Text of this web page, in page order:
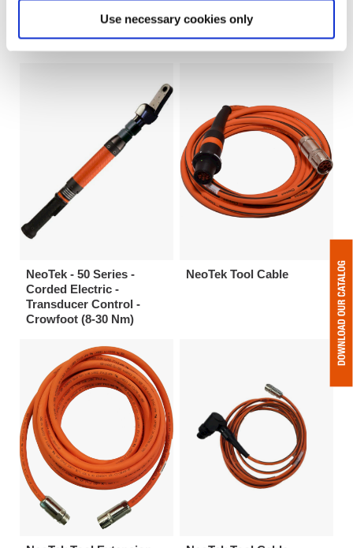
Use necessary cookies only
Electric - Transducer
Control - Flush Socket
(33-235 Nm)
Corded Electric -
Transducer Control -
Tubenut (11-30 Nm)
NeoTek - 50 Series -
Corded Electric -
Transducer Control -
Crowfoot (8-30 Nm)
NeoTek Tool Cable